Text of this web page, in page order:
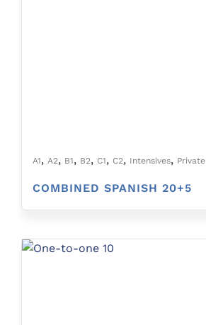
A1, A2, B1, B2, C1, C2, Intensives, Private
COMBINED SPANISH 20+5